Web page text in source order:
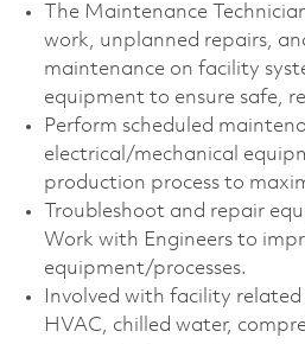
The Maintenance
work, unplanned repairs,
maintenance on facility
equipment to ensure safe,
Perform scheduled
electrical/mechanical
production process to
Troubleshoot and repair
Work with Engineers to
equipment/processes.
Involved with facility related
HVAC, chilled water,